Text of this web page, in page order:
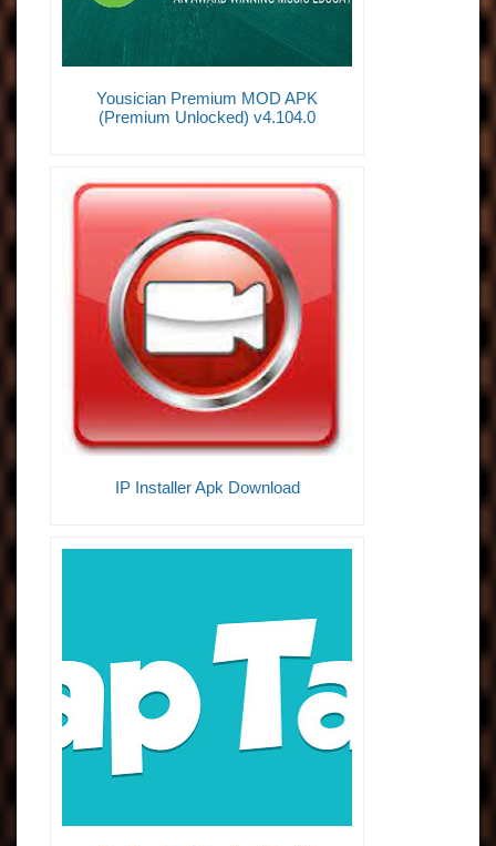
Yousician Premium MOD APK
(Premium Unlocked) v4.104.0
IP Installer Apk Download